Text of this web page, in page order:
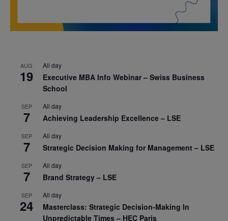
AUG
19
All day
Executive MBA Info Webinar – Swiss Business
School
SEP
7
All day
Achieving Leadership Excellence – LSE
SEP
7
All day
Strategic Decision Making for Management – LSE
SEP
7
All day
Brand Strategy – LSE
SEP
24
All day
Masterclass: Strategic Decision-Making In
Unpredictable Times – HEC Paris